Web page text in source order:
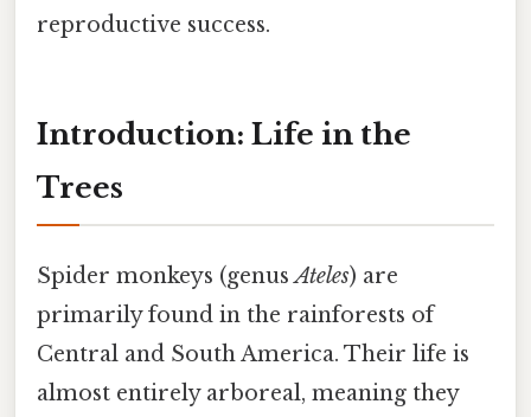
reproductive success.
Introduction: Life in the
Trees
Spider monkeys (genusAteles) are
primarily found in the rainforests of
Central and South America. Their life is
almost entirely arboreal, meaning they